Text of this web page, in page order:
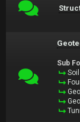
Sub